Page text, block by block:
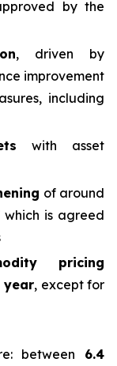
by the
, driven by
improvement
including
with asset
of around
which is agreed
pricing
year, except for
between 6.4